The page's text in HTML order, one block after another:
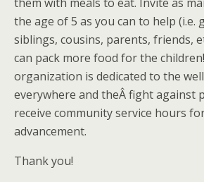
the age of 5 as you can to help (i.e.
siblings, cousins, parents, friends,
can pack more food for the
organization is dedicated to the
everywhere and theÂ fight against
receive community service hours
advancement.
Thank you!